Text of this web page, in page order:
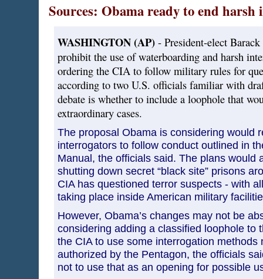
Sources: Obama ready to end harsh
WASHINGTON (AP)- President-elect
prohibit the use of waterboarding and harsh
ordering the CIA to follow military rules for
according to two U.S. officials familiar with
debate is whether to include a loophole that
extraordinary cases.
The proposal Obama is considering would
interrogators to follow conduct outlined in
Manual, the officials said. The plans would
shutting down secret “black site” prisons
CIA has questioned terror suspects - with
taking place inside American military
However, Obama’s changes may not be
considering adding a classified loophole to
the CIA to use some interrogation methods
authorized by the Pentagon, the officials
not to use that as an opening for possible